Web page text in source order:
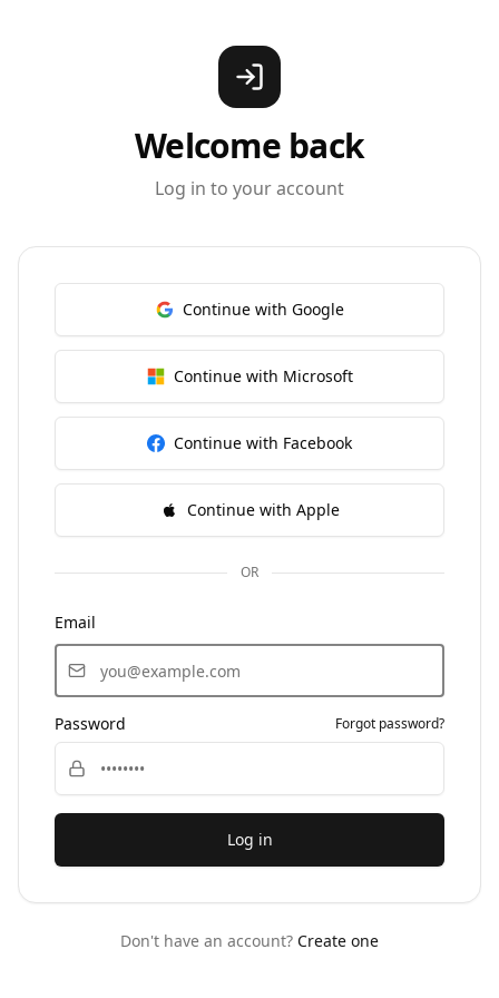
Welcome back
Log in to your account
Continue with Google
Continue with Microsoft
Continue with Facebook
Continue with Apple
OR
Email
Password Forgot password?
Log in
Don't have an account? Create one